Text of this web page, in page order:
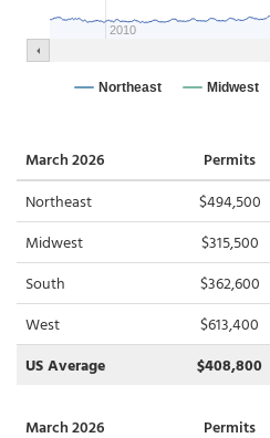
March 2026 Permits
Northeast
$494,500
Midwest
$315,500
South
$362,600
West
$613,400
US Average
$408,800
March 2026 Permits